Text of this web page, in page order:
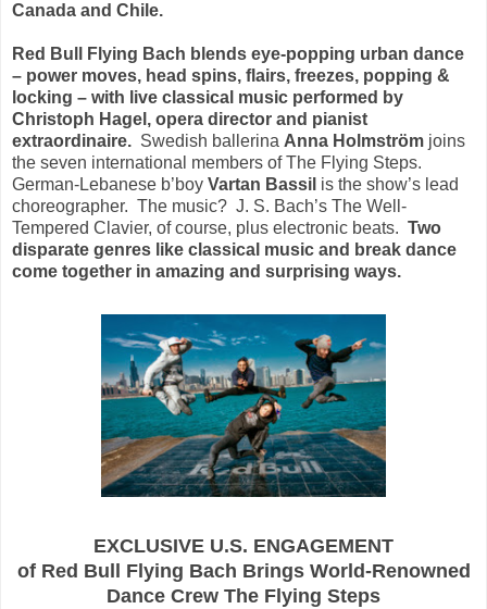
Canada and Chile.
Red Bull Flying Bach blends eye-popping urban dance
– power moves, head spins, flairs, freezes, popping &
locking – with live classical music performed by
Christoph Hagel, opera director and pianist
extraordinaire. Swedish ballerina Anna Holmström joins
the seven international members of The Flying Steps.
German-Lebanese b’boy Vartan Bassil is the show’s lead
choreographer. The music? J. S. Bach’s The Well-
Tempered Clavier, of course, plus electronic beats. Two
disparate genres like classical music and break dance
come together in amazing and surprising ways.
EXCLUSIVE U.S. ENGAGEMENT
of Red Bull Flying Bach Brings World-Renowned
Dance Crew The Flying Steps